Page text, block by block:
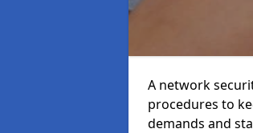
A network
procedures to
demands and